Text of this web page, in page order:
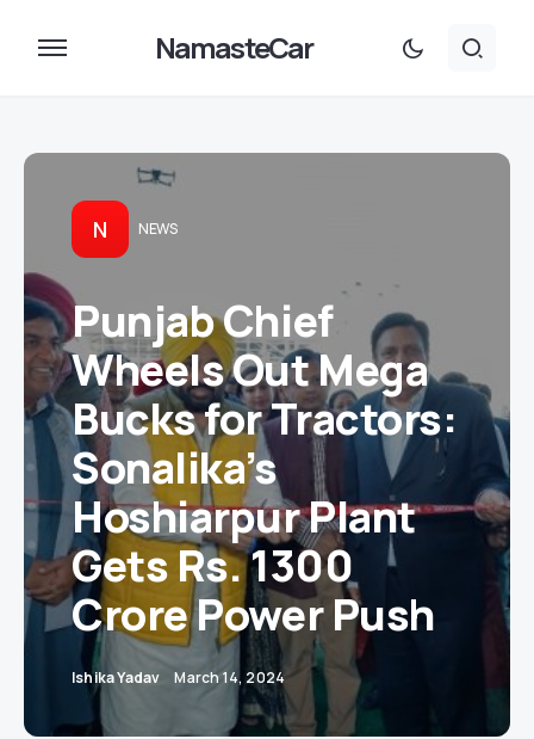
NamasteCar
N NEWS
Punjab Chief
Wheels Out Mega
Bucks for Tractors:
Sonalika’s
Hoshiarpur Plant
Gets Rs. 1300
Crore Power Push
Ishika Yadav March 14, 2024